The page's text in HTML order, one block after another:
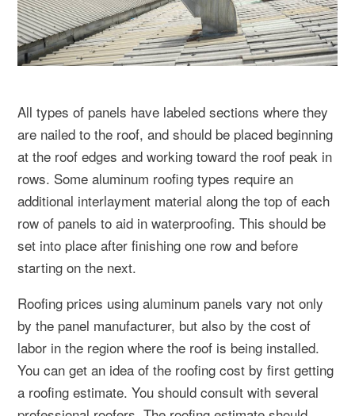
All types of panels have labeled sections where they
are nailed to the roof, and should be placed beginning
at the roof edges and working toward the roof peak in
rows. Some aluminum roofing types require an
additional interlayment material along the top of each
row of panels to aid in waterproofing. This should be
set into place after finishing one row and before
starting on the next.
Roofing prices using aluminum panels vary not only
by the panel manufacturer, but also by the cost of
labor in the region where the roof is being installed.
You can get an idea of the roofing cost by first getting
a roofing estimate. You should consult with several